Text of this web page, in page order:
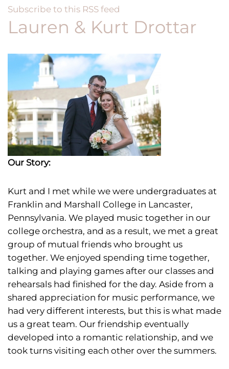
Subscribe to this RSS feed
Lauren & Kurt Drottar
Our Story:
Kurt and I met while we were undergraduates at
Franklin and Marshall College in Lancaster,
Pennsylvania. We played music together in our
college orchestra, and as a result, we met a great
group of mutual friends who brought us
together. We enjoyed spending time together,
talking and playing games after our classes and
rehearsals had finished for the day. Aside from a
shared appreciation for music performance, we
had very different interests, but this is what made
us a great team. Our friendship eventually
developed into a romantic relationship, and we
took turns visiting each other over the summers.